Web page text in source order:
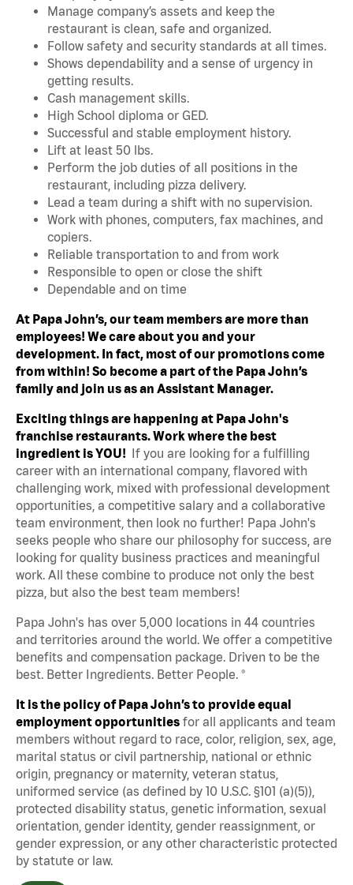
Manage company’s assets and keep the
restaurant is clean, safe and organized.
Follow safety and security standards at all times.
Shows dependability and a sense of urgency in
getting results.
Cash management skills.
High School diploma or GED.
Successful and stable employment history.
Lift at least 50 lbs.
Perform the job duties of all positions in the
restaurant, including pizza delivery.
Lead a team during a shift with no supervision.
Work with phones, computers, fax machines, and
copiers.
Reliable transportation to and from work
Responsible to open or close the shift
Dependable and on time
At Papa John’s, our team members are more than
employees! We care about you and your
development. In fact, most of our promotions come
from within! So become a part of the Papa John’s
family and join us as an Assistant Manager.
Exciting things are happening at Papa John's
franchise restaurants. Work where the best
ingredient is YOU! If you are looking for a fulfilling
career with an international company, flavored with
challenging work, mixed with professional development
opportunities, a competitive salary and a collaborative
team environment, then look no further! Papa John's
seeks people who share our philosophy for success, are
looking for quality business practices and meaningful
work. All these combine to produce not only the best
pizza, but also the best team members!
Papa John's has over 5,000 locations in 44 countries
and territories around the world. We offer a competitive
benefits and compensation package. Driven to be the
best. Better Ingredients. Better People. ®
It is the policy of Papa John’s to provide equal
employment opportunities for all applicants and team
members without regard to race, color, religion, sex, age,
marital status or civil partnership, national or ethnic
origin, pregnancy or maternity, veteran status,
uniformed service (as defined by 10 U.S.C. §101 (a)(5)),
protected disability status, genetic information, sexual
orientation, gender identity, gender reassignment, or
gender expression, or any other characteristic protected
by statute or law.